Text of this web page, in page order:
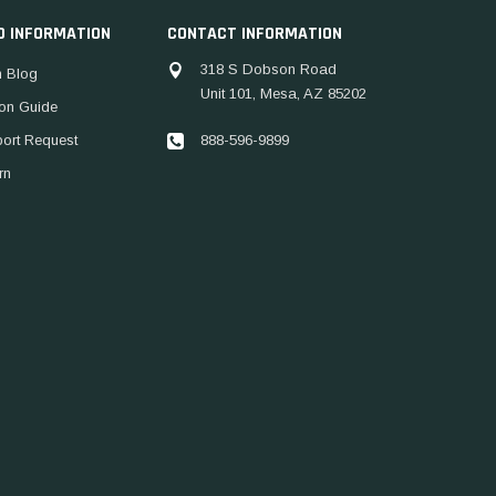
INFORMATION
Blog
Guide
Request
CONTACT INFORMATION
318 S Dobson Road
Unit 101, Mesa, AZ 85202
888-596-9899